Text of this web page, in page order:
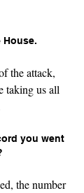
House.
the attack,
taking us all
you went
the number